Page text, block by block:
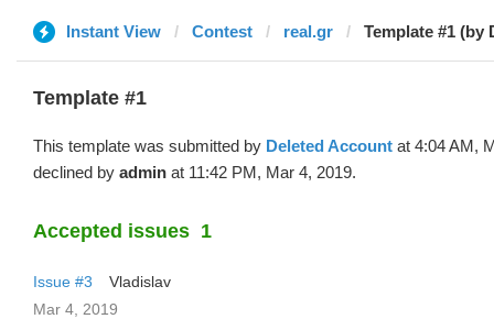
Instant View Contest real.gr Template #1 (by
Template #1
This template was submitted by Deleted Account at 4:04 AM,
declined by admin at 11:42 PM, Mar 4, 2019.
Accepted issues 1
Issue #3
Vladislav
Mar 4, 2019